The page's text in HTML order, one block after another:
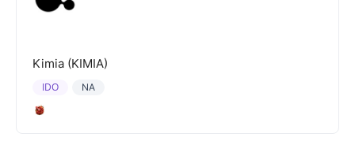
Kimia (KIMIA)
NA
IDO